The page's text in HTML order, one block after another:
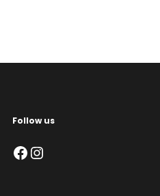
Follow us
Facebook
Instagram